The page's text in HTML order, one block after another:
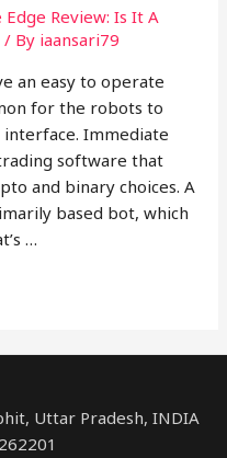
Review: Is It A
/ By iaansari79
an easy to operate
for the robots to
Immediate
software that
and binary choices. A
based bot, which
…
Uttar Pradesh, INDIA